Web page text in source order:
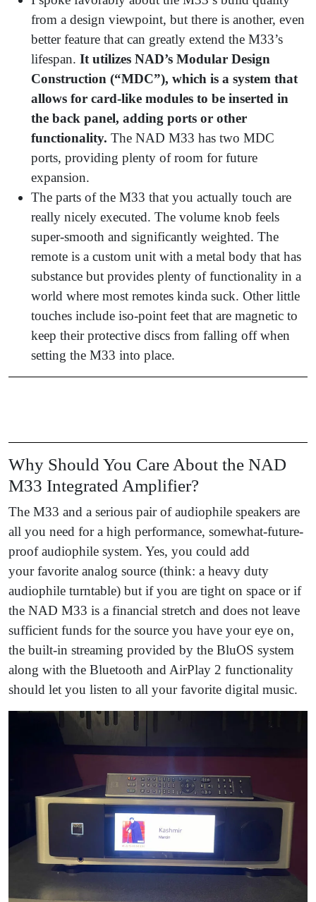
from a design viewpoint, but there is another, even
better feature that can greatly extend the M33’s
lifespan. It utilizes NAD’s Modular Design
Construction (“MDC”), which is a system that
allows for card-like modules to be inserted in
the back panel, adding ports or other
functionality. The NAD M33 has two MDC
ports, providing plenty of room for future
expansion.
The parts of the M33 that you actually touch are
really nicely executed. The volume knob feels
super-smooth and significantly weighted. The
remote is a custom unit with a metal body that has
substance but provides plenty of functionality in a
world where most remotes kinda suck. Other little
touches include iso-point feet that are magnetic to
keep their protective discs from falling off when
setting the M33 into place.
Why Should You Care About the NAD
M33 Integrated Amplifier?
The M33 and a serious pair of audiophile speakers are
all you need for a high performance, somewhat-future-
proof audiophile system. Yes, you could add
your favorite analog source (think: a heavy duty
audiophile turntable) but if you are tight on space or if
the NAD M33 is a financial stretch and does not leave
sufficient funds for the source you have your eye on,
the built-in streaming provided by the BluOS system
along with the Bluetooth and AirPlay 2 functionality
should let you listen to all your favorite digital music.